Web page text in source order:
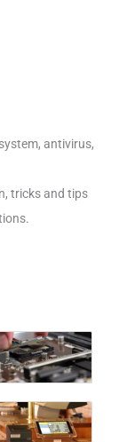
antivirus,
tricks and tips